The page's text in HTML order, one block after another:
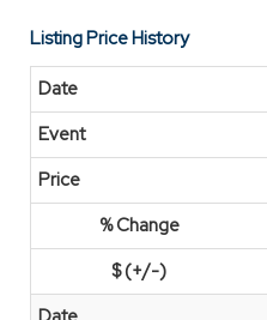
Listing Price History